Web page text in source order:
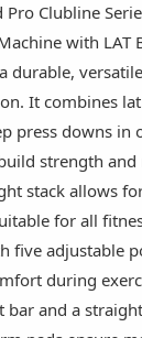
Pro Clubline
with LAT
durable,
It combines
press downs in
strength and
stack allows
for all
five adjustable
during
bar and a